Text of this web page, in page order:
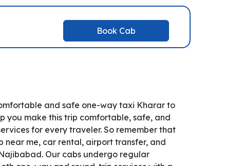
Book Cab
and safe one-way taxi Kharar to
you make this trip comfortable, safe, and
for every traveler. So remember that
me, car rental, airport transfer, and
Our cabs undergo regular